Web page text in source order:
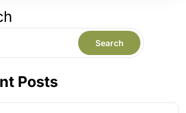
Search
Posts